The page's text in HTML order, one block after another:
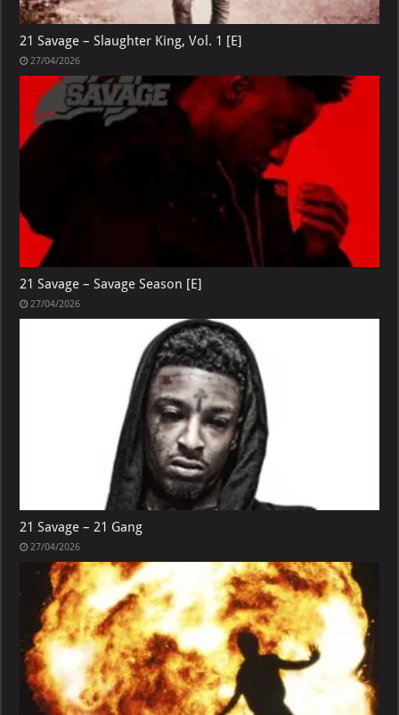
21 Savage – Slaughter King, Vol. 1 [E]
27/04/2026
21 Savage – Savage Season [E]
27/04/2026
21 Savage – 21 Gang
27/04/2026